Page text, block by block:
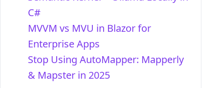
C#
MVVM vs MVU in Blazor for
Enterprise Apps
Stop Using AutoMapper: Mapperly
& Mapster in 2025